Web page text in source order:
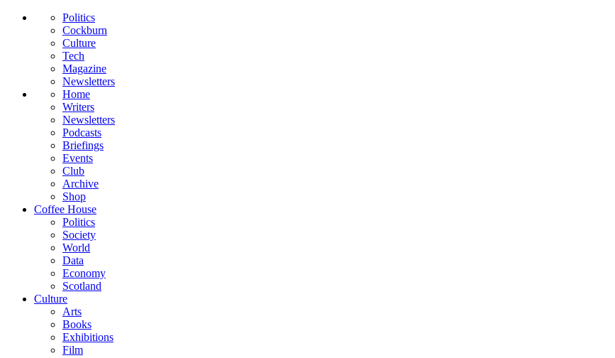
Politics
Cockburn
Culture
Tech
Magazine
Newsletters
Home
Writers
Newsletters
Podcasts
Briefings
Events
Club
Archive
Shop
Coffee House
Politics
Society
World
Data
Economy
Scotland
Culture
Arts
Books
Exhibitions
Film